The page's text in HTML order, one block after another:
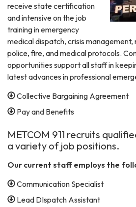
receive state certification
and intensive on the job
training in emergency
medical dispatch, crisis management,
police, fire, and medical protocols.
opportunities support all staff in
latest advances in professional
Collective Bargaining Agreement
Pay and Benefits
METCOM 911 recruits
a variety of job positions.
Our current staff employs the
Communication Specialist
Lead DIspatch Assistant